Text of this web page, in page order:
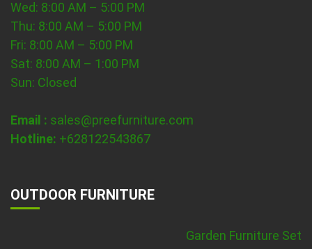
Wed: 8:00 AM – 5:00 PM
Thu: 8:00 AM – 5:00 PM
Fri: 8:00 AM – 5:00 PM
Sat: 8:00 AM – 1:00 PM
Sun: Closed
Email : sales@preefurniture.com
Hotline: +628122543867
OUTDOOR FURNITURE
Garden Furniture Set